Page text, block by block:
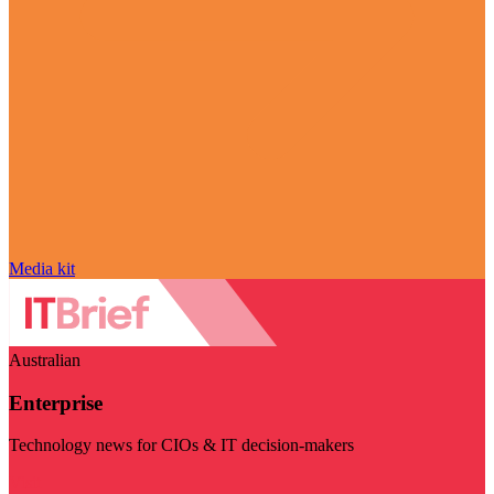
Media kit
Australian
Enterprise
Technology news for CIOs & IT decision-makers